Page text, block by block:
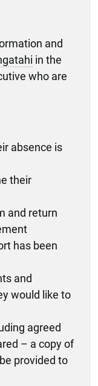
and
in the
who are
absence is
their
and return
has been
and
would like to
agreed
– a copy of
provided to